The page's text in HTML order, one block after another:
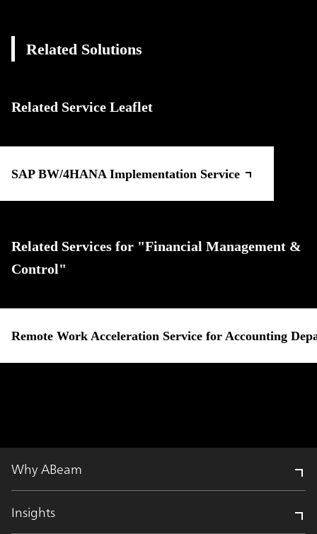
Related Solutions
Related Service Leaflet
SAP BW/4HANA Implementation Service
Related Services for "Financial Management &
Control"
Remote Work Acceleration Service for Accounting
Why ABeam
Insights